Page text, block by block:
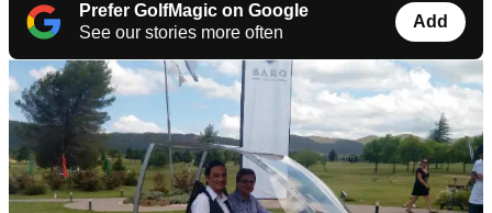
Prefer GolfMagic on Google
See our stories more often
Add